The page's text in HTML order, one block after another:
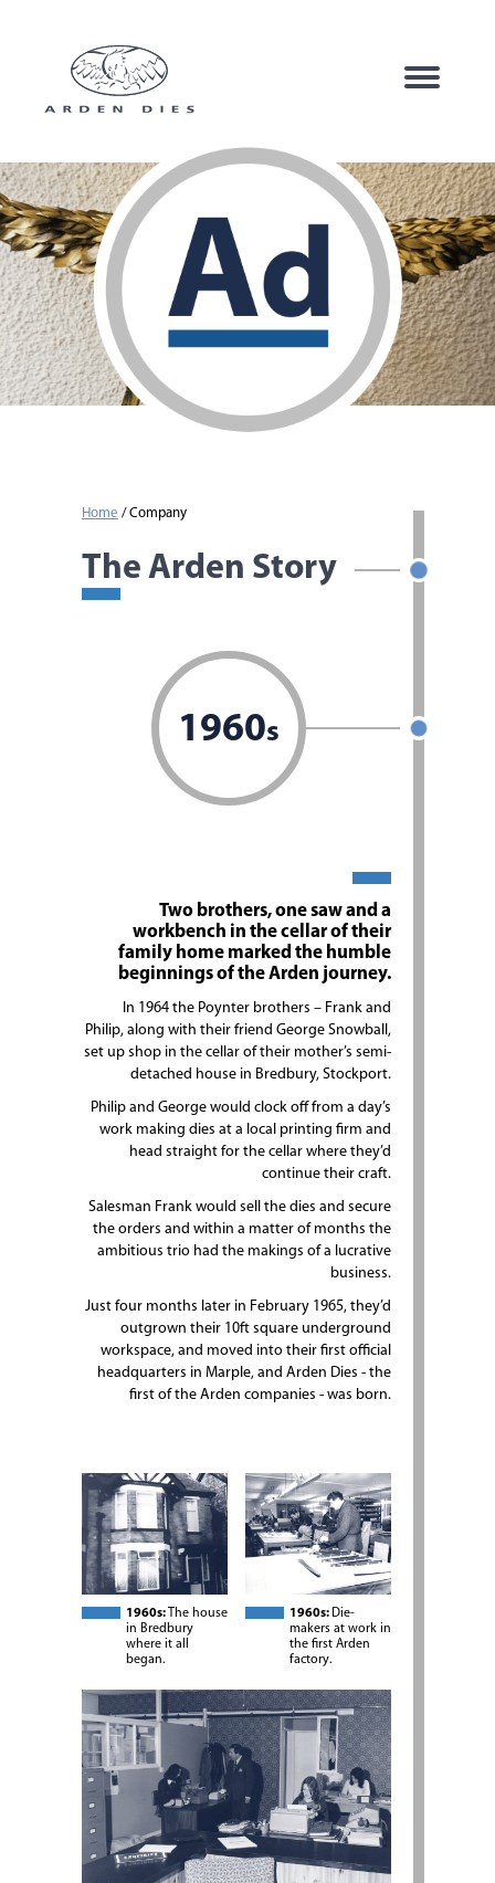
Carton Board
Speciality Products
Company
Sustainability
News & Case Studies
Home /Company
The Arden Story
1960s
Two brothers, one saw and a
workbench in the cellar of their
family home marked the humble
beginnings of the Arden journey.
In 1964 the Poynter brothers – Frank and
Philip, along with their friend George Snowball,
set up shop in the cellar of their mother’s semi-
detached house in Bredbury, Stockport.
Philip and George would clock off from a day’s
work making dies at a local printing firm and
head straight for the cellar where they’d
continue their craft.
Salesman Frank would sell the dies and secure
the orders and within a matter of months the
ambitious trio had the makings of a lucrative
business.
Just four months later in February 1965, they’d
outgrown their 10ft square underground
workspace, and moved into their first official
headquarters in Marple, and Arden Dies - the
first of the Arden companies - was born.
1960s:
The house
in Bredbury
where it all
began.
1960s: Die-
makers at work in
the first Arden
factory.